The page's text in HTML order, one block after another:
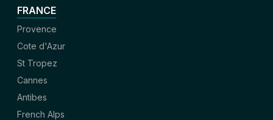
FRANCE
Provence
Cote d'Azur
St Tropez
Cannes
Antibes
French Alps